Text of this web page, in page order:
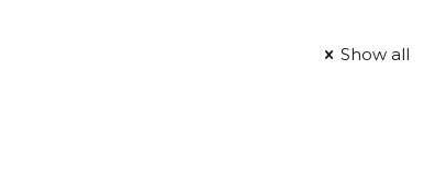
Show all